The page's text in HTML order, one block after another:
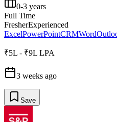
0-3 years
Full Time
FresherExperienced
ExcelPowerPointCRMWord
₹5L - ₹9L LPA
3 weeks ago
Save